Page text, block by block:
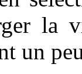
la
un